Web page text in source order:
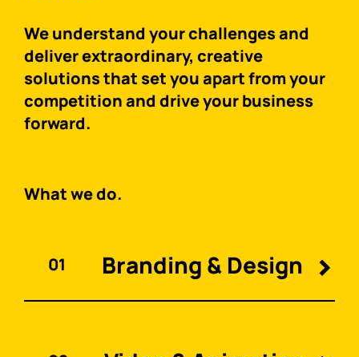
We understand your challenges and
deliver extraordinary, creative
solutions that set you apart from your
competition and drive your business
forward.
What we do.
01 Branding & Design